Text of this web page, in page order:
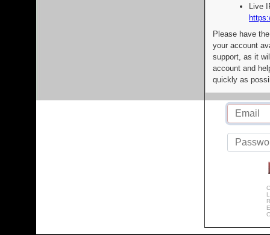
Live
Please have
your account
support, as it
account and
quickly as